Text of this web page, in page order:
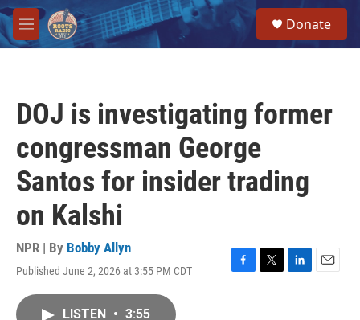
Skip to main content
M
e
Donate
DOJ is investigating former
congressman George
Santos for insider trading
on Kalshi
NPR | By Bobby Allyn
Published June 2, 2026 at 3:55 PM CDT
F
T
L
E
LISTEN • 3:55